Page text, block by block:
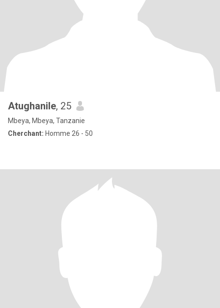
Atughanile, 25
Mbeya, Mbeya, Tanzanie
Cherchant: Homme 26 - 50